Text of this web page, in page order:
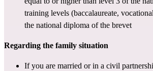
training levels (baccalaureate,
the national diploma of the brevet
Regarding the family situation
If you are married or in a civil